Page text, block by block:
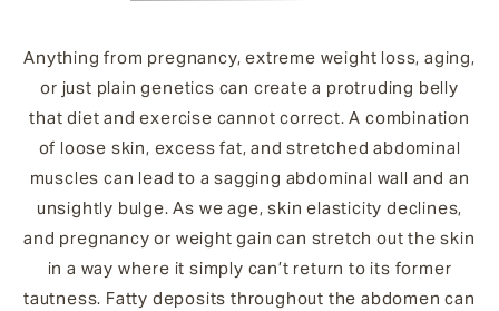
Anything from pregnancy, extreme weight loss, aging,
or just plain genetics can create a protruding belly
that diet and exercise cannot correct. A combination
of loose skin, excess fat, and stretched abdominal
muscles can lead to a sagging abdominal wall and an
unsightly bulge. As we age, skin elasticity declines,
and pregnancy or weight gain can stretch out the skin
in a way where it simply can’t return to its former
tautness. Fatty deposits throughout the abdomen can